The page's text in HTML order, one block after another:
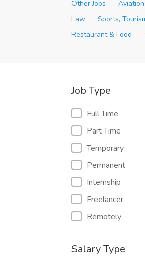
Other Jobs Aviation
Law
Sports,
Restaurant & Food
Job Type
Full Time
Part Time
Temporary
Permanent
Internship
Freelancer
Remotely
Salary Type